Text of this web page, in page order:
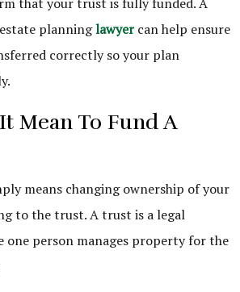
planninglawyercan help ensure
correctly so your plan
Mean To Fund A
means changing ownership of your
to the trust. A trust is a legal
one person manages property for the